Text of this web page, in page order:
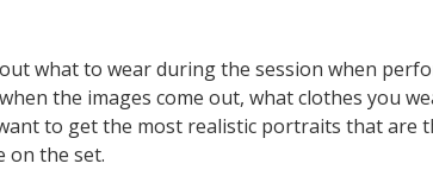
what to wear during the session when
the images come out, what clothes you
to get the most realistic portraits that are
on the set.